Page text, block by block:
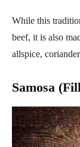
While this
beef, it is also
allspice,
Samosa